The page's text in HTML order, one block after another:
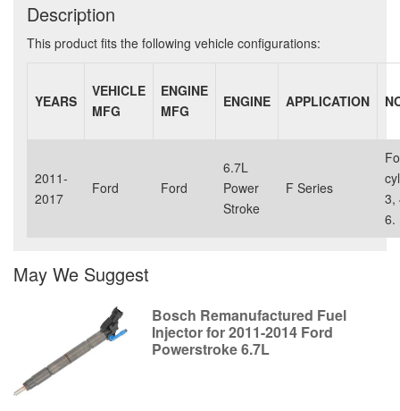
Description
This product fits the following vehicle configurations:
YEARS
VEHICLE
MFG
ENGINE
MFG
ENGINE APPLICATION
2011-
2017
Ford Ford
6.7L
Power
Stroke
F Series
3,
6.
May We Suggest
Bosch Remanufactured Fuel
Injector for 2011-2014 Ford
Powerstroke 6.7L